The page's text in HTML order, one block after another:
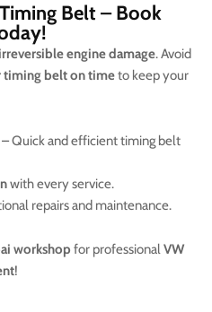
Belt – Book
irreversible engine damage. Avoid
timing belt on timeto keep your
– Quick and efficient timing belt
with every service.
repairs and maintenance.
workshop for professionalVW
!